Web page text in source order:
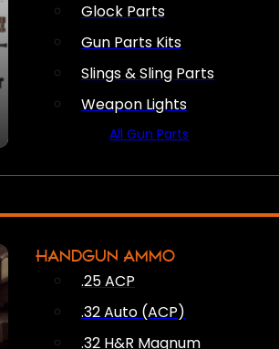
Glock Parts
Gun Parts Kits
Slings & Sling Parts
Weapon Lights
All Gun Parts
HANDGUN AMMO
.25 ACP
.32 Auto (ACP)
.32 H&R Magnum